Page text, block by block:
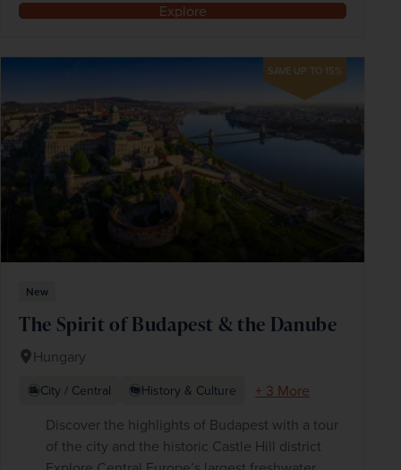
Explore
SAVE UP TO 15%
New
The Spirit of Budapest & the Danube
Hungary
City / Central History & Culture
+ 3 More
Discover the highlights of Budapest with a tour
of the city and the historic Castle Hill district